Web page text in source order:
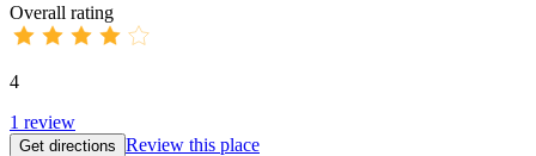
Overall rating
4
1 review
Get directions Review this place